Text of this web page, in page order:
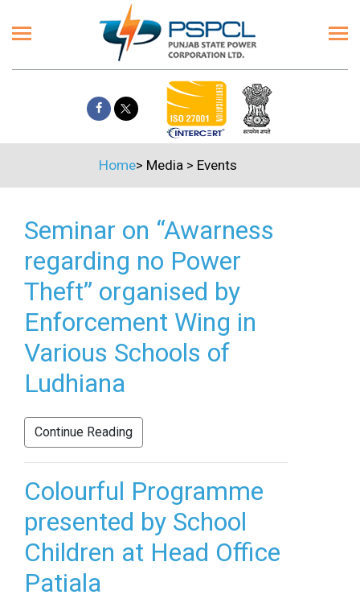
Home> Media > Events
Seminar on “Awarness
regarding no Power
Theft” organised by
Enforcement Wing in
Various Schools of
Ludhiana
Continue Reading
Colourful Programme
presented by School
Children at Head Office
Patiala